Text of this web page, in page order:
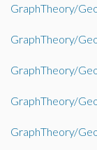
GraphTheory/
GraphTheory/
GraphTheory/
GraphTheory/
GraphTheory/